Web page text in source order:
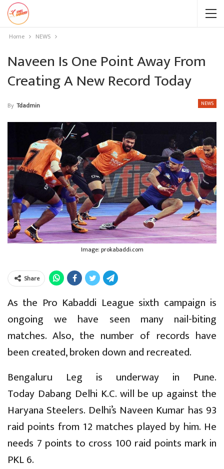
Home NEWS
Naveen Is One Point Away From
Creating A New Record Today
NEWS
By Tdadmin
Image: prokabaddi.com
Share
As the Pro Kabaddi League sixth campaign is
ongoing we have seen many nail-biting
matches. Also, the number of records have
been created, broken down and recreated.
Bengaluru Leg is underway in Pune.
Today Dabang Delhi K.C. will be up against the
Haryana Steelers. Delhi’s Naveen Kumar has 93
raid points from 12 matches played by him. He
needs 7 points to cross 100 raid points mark in
PKL 6.